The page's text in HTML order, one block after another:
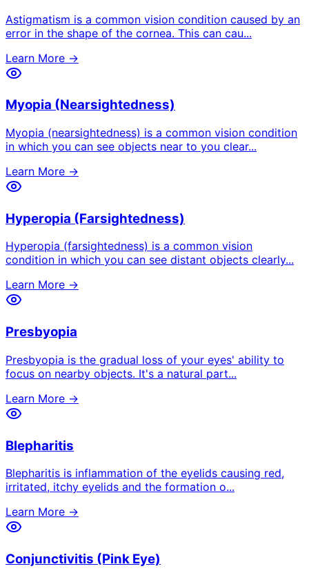
Astigmatism is a common vision condition caused by an
error in the shape of the cornea. This can cau...
Learn More →
Myopia (Nearsightedness)
Myopia (nearsightedness) is a common vision condition
in which you can see objects near to you clear...
Learn More →
Hyperopia (Farsightedness)
Hyperopia (farsightedness) is a common vision
condition in which you can see distant objects clearly...
Learn More →
Presbyopia
Presbyopia is the gradual loss of your eyes' ability to
focus on nearby objects. It's a natural part...
Learn More →
Blepharitis
Blepharitis is inflammation of the eyelids causing red,
irritated, itchy eyelids and the formation o...
Learn More →
Conjunctivitis (Pink Eye)